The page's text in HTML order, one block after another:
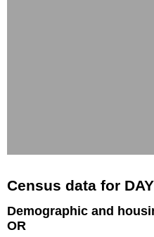
Census data for
Demographic and
OR